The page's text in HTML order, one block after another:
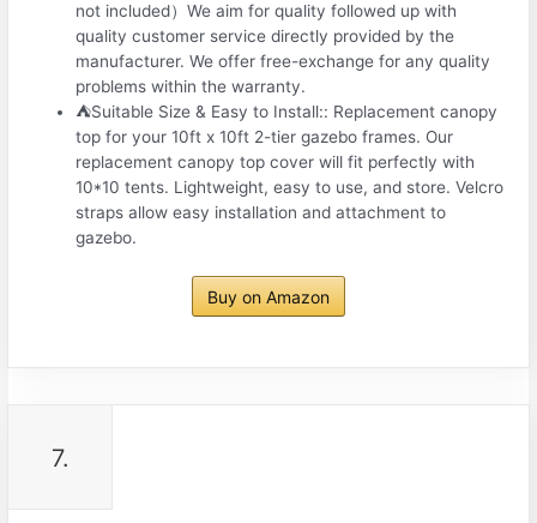
not included）We aim for quality followed up with
quality customer service directly provided by the
manufacturer. We offer free-exchange for any quality
problems within the warranty.
⛺Suitable Size & Easy to Install:: Replacement canopy
top for your 10ft x 10ft 2-tier gazebo frames. Our
replacement canopy top cover will fit perfectly with
10*10 tents. Lightweight, easy to use, and store. Velcro
straps allow easy installation and attachment to
gazebo.
Buy on Amazon
7.